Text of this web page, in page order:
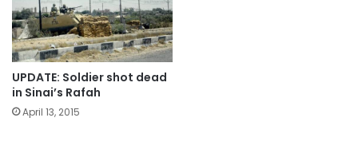
UPDATE: Soldier shot dead
in Sinai’s Rafah
April 13, 2015